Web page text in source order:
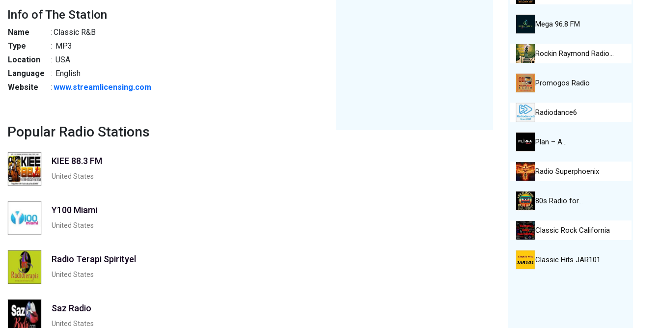
Info of The Station
Name :Classic R&B
Type
: MP3
Location
: USA
Language
: English
Website
:www.streamlicensing.com
Popular Radio Stations
KIEE 88.3 FM
United States
Y100 Miami
United States
Radio Terapi Spirityel
United States
Saz Radio
United States
Mega 96.8 FM
Rockin Raymond Radio…
Promogos Radio
Radiodance6
Plan – A…
Radio Superphoenix
80s Radio for…
Classic Rock California
Classic Hits JAR101